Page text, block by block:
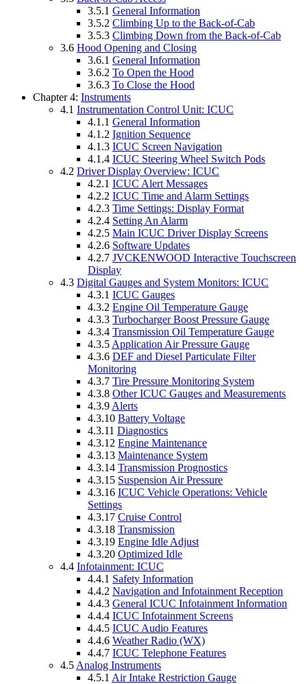
3.5.1 General Information
3.5.2 Climbing Up to the Back-of-Cab
3.5.3 Climbing Down from the Back-of-Cab
3.6 Hood Opening and Closing
3.6.1 General Information
3.6.2 To Open the Hood
3.6.3 To Close the Hood
Chapter 4: Instruments
4.1 Instrumentation Control Unit: ICUC
4.1.1 General Information
4.1.2 Ignition Sequence
4.1.3 ICUC Screen Navigation
4.1.4 ICUC Steering Wheel Switch Pods
4.2 Driver Display Overview: ICUC
4.2.1 ICUC Alert Messages
4.2.2 ICUC Time and Alarm Settings
4.2.3 Time Settings: Display Format
4.2.4 Setting An Alarm
4.2.5 Main ICUC Driver Display Screens
4.2.6 Software Updates
4.2.7 JVCKENWOOD Interactive Touchscreen
Display
4.3 Digital Gauges and System Monitors: ICUC
4.3.1 ICUC Gauges
4.3.2 Engine Oil Temperature Gauge
4.3.3 Turbocharger Boost Pressure Gauge
4.3.4 Transmission Oil Temperature Gauge
4.3.5 Application Air Pressure Gauge
4.3.6 DEF and Diesel Particulate Filter
Monitoring
4.3.7 Tire Pressure Monitoring System
4.3.8 Other ICUC Gauges and Measurements
4.3.9 Alerts
4.3.10 Battery Voltage
4.3.11 Diagnostics
4.3.12 Engine Maintenance
4.3.13 Maintenance System
4.3.14 Transmission Prognostics
4.3.15 Suspension Air Pressure
4.3.16 ICUC Vehicle Operations: Vehicle
Settings
4.3.17 Cruise Control
4.3.18 Transmission
4.3.19 Engine Idle Adjust
4.3.20 Optimized Idle
4.4 Infotainment: ICUC
4.4.1 Safety Information
4.4.2 Navigation and Infotainment Reception
4.4.3 General ICUC Infotainment Information
4.4.4 ICUC Infotainment Screens
4.4.5 ICUC Audio Features
4.4.6 Weather Radio (WX)
4.4.7 ICUC Telephone Features
4.5 Analog Instruments
4.5.1 Air Intake Restriction Gauge